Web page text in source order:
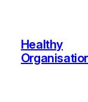
Healthy